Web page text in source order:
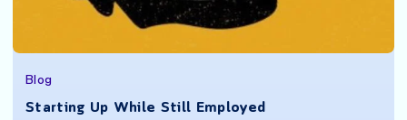
Blog
Starting Up While Still Employed